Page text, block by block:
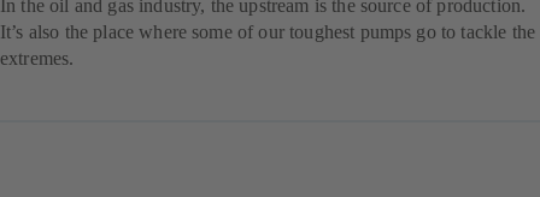
In the oil and gas industry, the upstream is the source of production.
It’s also the place where some of our toughest pumps go to tackle the
extremes.